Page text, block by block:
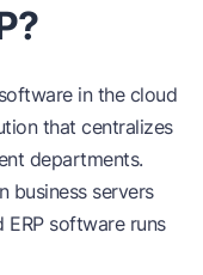
in the cloud
that centralizes
departments.
business servers
software runs